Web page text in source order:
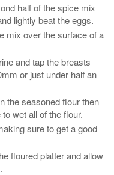
half of the spice mix
lightly beat the eggs.
mix over the surface of a
and tap the breasts
or just under half an
the seasoned flour then
wet all of the flour.
sure to get a good
floured platter and allow